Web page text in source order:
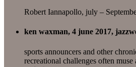
Robert Iannapollo, july –
ken waxman, 4 june 2017,
sports announcers and other
recreational challenges often